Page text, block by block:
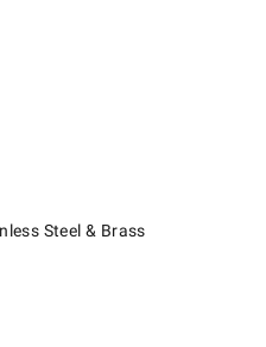
Steel & Brass